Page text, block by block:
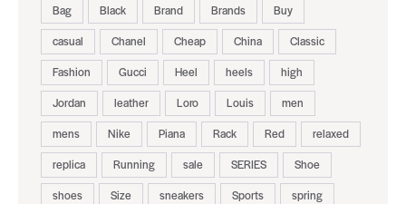
Bag Black Brand Brands
Buy
casual
Chanel Cheap China
Classic
Fashion
Gucci Heel heels
high
Jordan
leather Loro Louis
men
mens
Nike Piana Rack Red
relaxed
replica
Running sale SERIES
Shoe
shoes
Size sneakers Sports
spring